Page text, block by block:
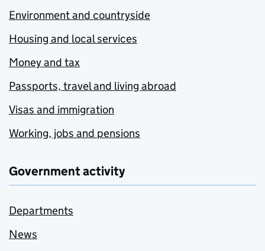
Environment and countryside
Housing and local services
Money and tax
Passports, travel and living abroad
Visas and immigration
Working, jobs and pensions
Government activity
Departments
News